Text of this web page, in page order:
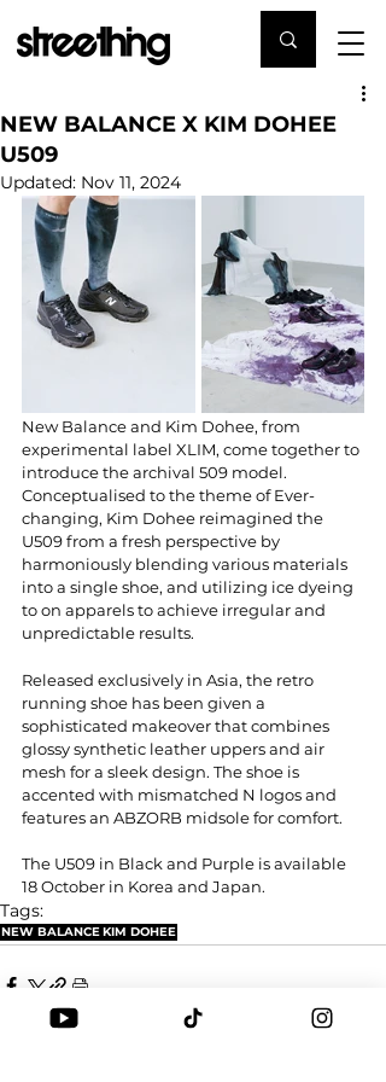
NEW BALANCE X KIM DOHEE
U509
Updated: Nov 11, 2024
New Balance and Kim Dohee, from
experimental label XLIM, come together to
introduce the archival 509 model.
Conceptualised to the theme of Ever-
changing, Kim Dohee reimagined the
U509 from a fresh perspective by
harmoniously blending various materials
into a single shoe, and utilizing ice dyeing
to on apparels to achieve irregular and
unpredictable results.
Released exclusively in Asia, the retro
running shoe has been given a
sophisticated makeover that combines
glossy synthetic leather uppers and air
mesh for a sleek design. The shoe is
accented with mismatched N logos and
features an ABZORB midsole for comfort.
The U509 in Black and Purple is available
18 October in Korea and Japan.
Tags:
NEW BALANCEKIM DOHEE